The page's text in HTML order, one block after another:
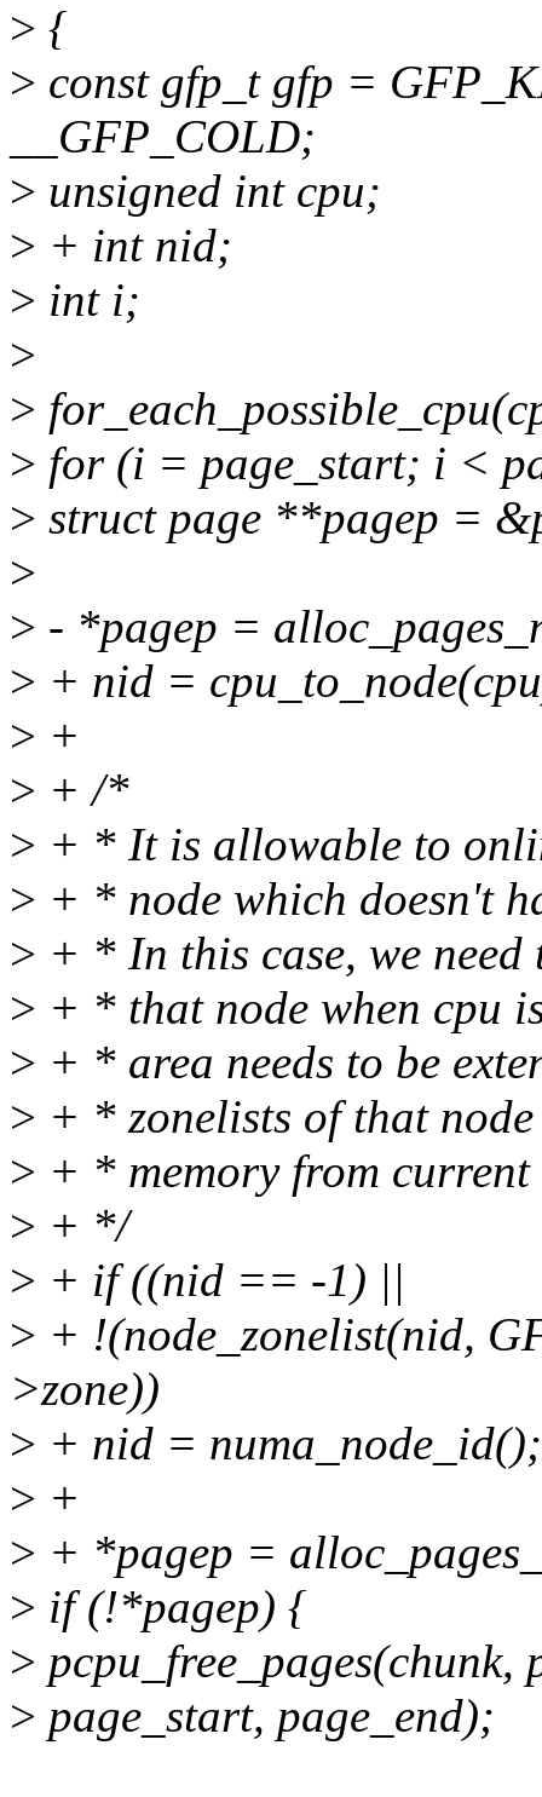
> {
> const gfp_t gfp =
__GFP_COLD;
> unsigned int cpu;
> + int nid;
> int i;
>
>
> for (i = page_start; i <
> struct page **pagep =
>
> - *pagep =
> + nid =
> +
> + /*
> + * It is allowable to
> + * node which doesn't
> + * In this case, we
> + * that node when cpu
> + * area needs to be
> + * zonelists of that
> + * memory from current
> + */
> + if ((nid == -1) ||
> + !(node_zonelist(nid,
>zone))
> + nid = numa_node_id();
> +
> + *pagep =
> if (!*pagep) {
> pcpu_free_pages(chunk,
> page_start, page_end);